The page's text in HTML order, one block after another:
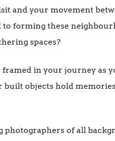
and your movement
forming these
spaces?
in your journey as
objects hold
of all